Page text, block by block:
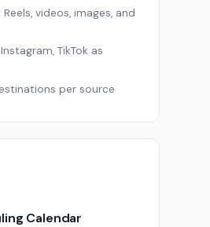
videos, images, and
TikTok as
per source
Calendar